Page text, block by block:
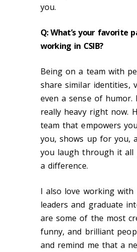
you.
Q:What’s your favorite
working in CSIB?
Being on a team with
share similar identities,
even a sense of humor.
really heavy right now.
team that empowers
you, shows up for you,
you laugh through it all
a difference.
I also love working
leaders and graduate
are some of the most
funny, and brilliant
and remind me that a